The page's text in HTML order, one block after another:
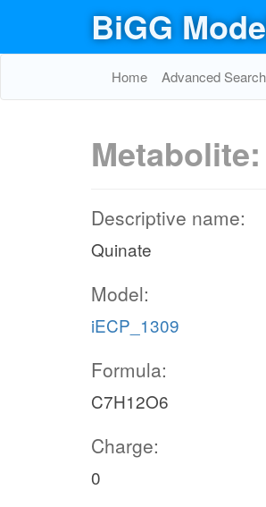
BiGG
Home Advanced Search
Metabolite:
Descriptive name:
Quinate
Model:
iECP_1309
Formula:
C7H12O6
Charge:
0